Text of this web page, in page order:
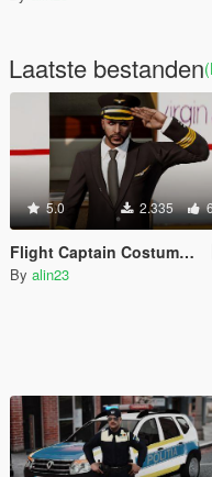
Laatste bestanden
5.0 2.335
Flight Captain Costume for MP Male and Female
By alin23